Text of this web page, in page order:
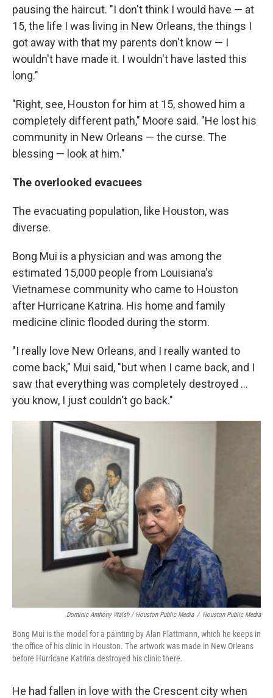
pausing the haircut. "I don't think I would have — at
15, the life I was living in New Orleans, the things I
got away with that my parents don't know — I
wouldn't have made it. I wouldn't have lasted this
long."
"Right, see, Houston for him at 15, showed him a
completely different path," Moore said. "He lost his
community in New Orleans — the curse. The
blessing — look at him."
The overlooked evacuees
The evacuating population, like Houston, was
diverse.
Bong Mui is a physician and was among the
estimated 15,000 people from Louisiana's
Vietnamese community who came to Houston
after Hurricane Katrina. His home and family
medicine clinic flooded during the storm.
"I really love New Orleans, and I really wanted to
come back," Mui said, "but when I came back, and I
saw that everything was completely destroyed …
you know, I just couldn't go back."
Dominic Anthony Walsh / Houston Public Media / Houston Public Media
Bong Mui is the model for a painting by Alan Flattmann, which he keeps in
the office of his clinic in Houston. The artwork was made in New Orleans
before Hurricane Katrina destroyed his clinic there.
He had fallen in love with the Crescent city when